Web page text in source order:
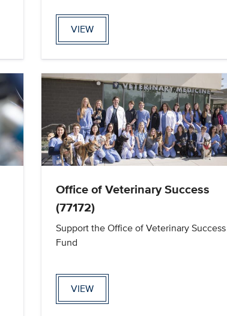
VIEW
Office of Veterinary Success
(77172)
Support the Office of Veterinary Success
Fund
VIEW